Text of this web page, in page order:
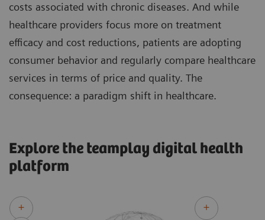
costs associated with chronic diseases. And while
healthcare providers focus more on treatment
efficacy and cost reductions, patients are adopting
consumer behavior and regularly compare healthcare
services in terms of price and quality. The
consequence: a paradigm shift in healthcare.
Explore the teamplay digital health
platform